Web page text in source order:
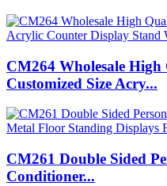
CM264 Wholesale
Customized Size Acry...
CM261 Double Sided
Conditioner...